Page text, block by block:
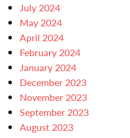
July 2024
May 2024
April 2024
February 2024
January 2024
December 2023
November 2023
September 2023
August 2023